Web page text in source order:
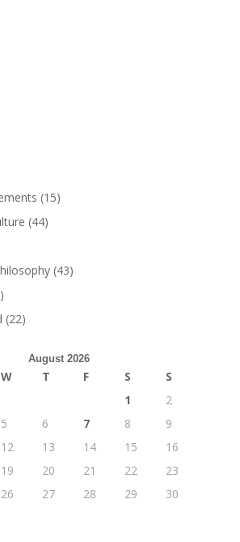
(15)
(44)
(43)
(22)
August 2026
W T F S
S
1
2
5 6 7 8
9
12 13 14 15
16
19 20 21 22
23
26 27 28 29
30